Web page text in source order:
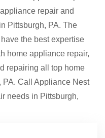
repair and
Pittsburgh, PA. The
the best expertise
home appliance repair,
repairing all top home
Call Appliance Nest
needs in Pittsburgh,